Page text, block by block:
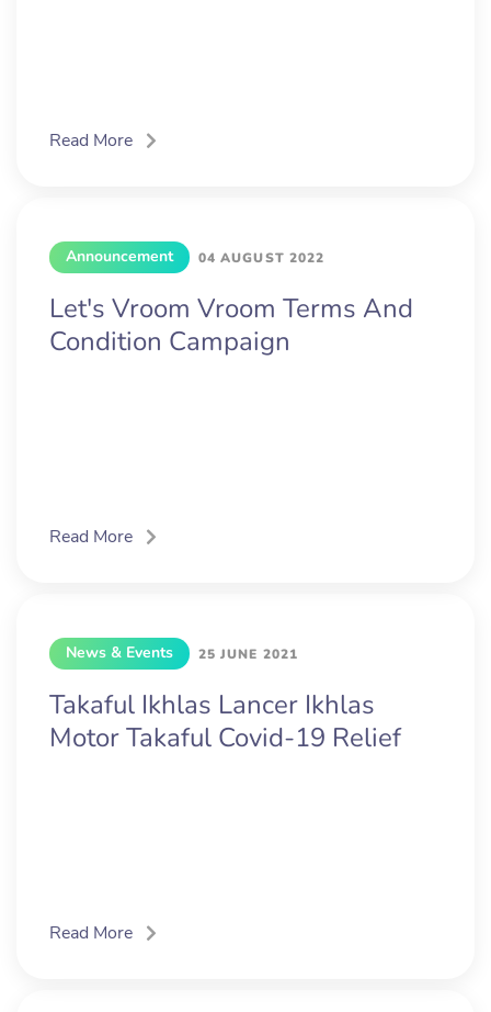
Read More
Announcement 04 AUGUST 2022
Let's Vroom Vroom Terms And
Condition Campaign
Read More
News & Events 25 JUNE 2021
Takaful Ikhlas Lancer Ikhlas
Motor Takaful Covid-19 Relief
Read More